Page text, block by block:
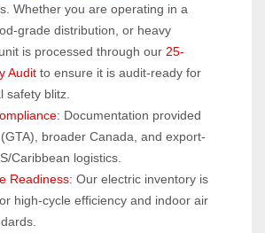
Whether you are operating in a
grade distribution, or heavy
is processed through our 25-
Audit to ensure it is audit-ready for
safety blitz.
Documentation provided
broader Canada, and export-
Caribbean logistics.
Readiness: Our electric inventory is
high-cycle efficiency and indoor air